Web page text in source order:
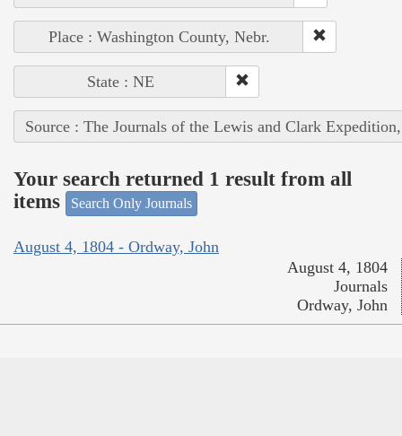
Place : Washington County, Nebr.
State : NE
Source : The Journals of the Lewis and Clark
Your search returned 1 result from all
items
Search Only Journals
August 4, 1804 - Ordway, John
August 4, 1804
Journals
Ordway, John